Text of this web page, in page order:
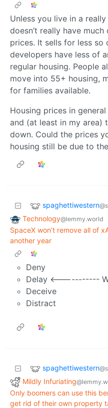
Unless you live in a
doesn’t really have
prices. It sells for less so
developers have less of
regular housing. People
move into 55+ housing,
for families available.
Housing prices in
and (at least in my area)
down. Could the prices
housing still be due to
spaghettiwestern
Technology@lemmy.world
SpaceX won’t remove all of
another year
Deny
Delay <-----------
Deceive
Distract
spaghettiwestern
Mildly Infuriating
Only boomers can use this
get rid of their own property